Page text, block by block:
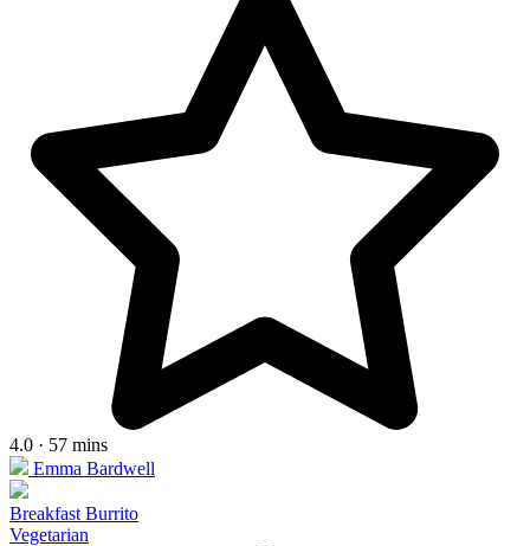
4.0 · 57 mins
Emma Bardwell
Breakfast Burrito
Vegetarian